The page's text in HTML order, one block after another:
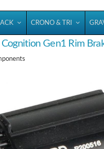
CRONO & TRI
Gen1 Rim